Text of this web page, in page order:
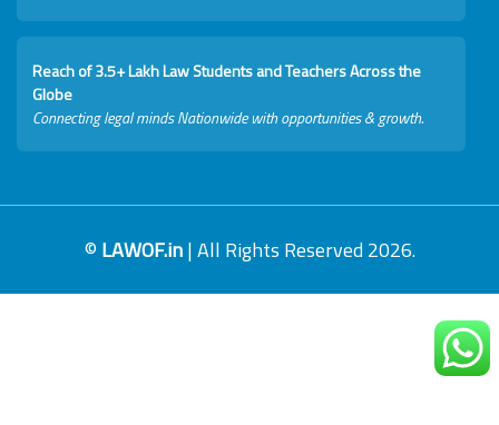
Reach of 3.5+ Lakh Law Students and Teachers Across the
Globe
Connecting legal minds Nationwide with opportunities & growth.
© LAWOF.in| All Rights Reserved 2026.